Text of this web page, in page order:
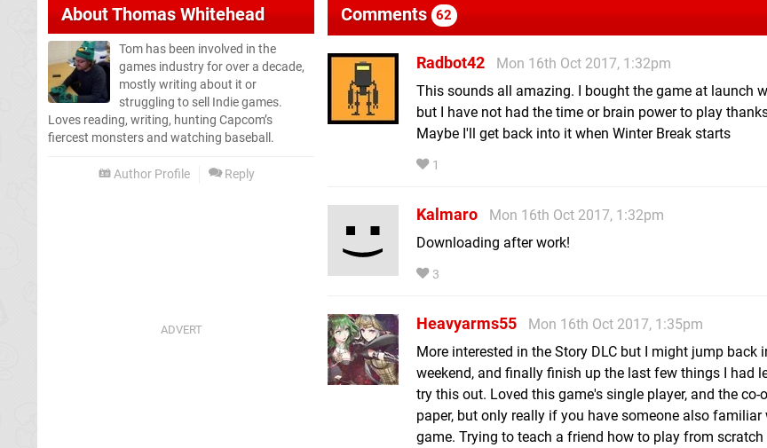
AboutThomas Whitehead
Tom has been involved in the
games industry for over a decade,
mostly writing about it or
struggling to sell Indie games.
Loves reading, writing, hunting Capcom’s
fiercest monsters and watching baseball.
Author Profile Reply
Comments 62
Radbot42
Mon 16th Oct 2017, 1:32pm
This sounds all amazing. I bought the game at launch
but I have not had the time or brain power to play
Maybe I'll get back into it when Winter Break starts
1
Kalmaro
Mon 16th Oct 2017, 1:32pm
Downloading after work!
3
Heavyarms55
Mon 16th Oct 2017, 1:35pm
More interested in the Story DLC but I might jump back
weekend, and finally finish up the last few things I had
try this out. Loved this game's single player, and the co-
paper, but only really if you have someone also familiar
game. Trying to teach a friend how to play from scratch